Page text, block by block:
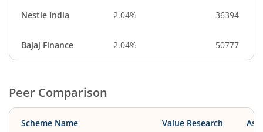
Nestle India 2.04% 36394
Bajaj Finance 2.04% 50777
Peer Comparison
Scheme Name Value Research